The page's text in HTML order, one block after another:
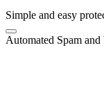
Simple and easy
Automated Spam